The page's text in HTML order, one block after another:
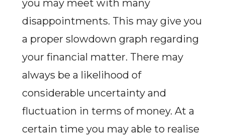
you may meet with many
disappointments. This may give you
a proper slowdown graph regarding
your financial matter. There may
always be a likelihood of
considerable uncertainty and
fluctuation in terms of money. At a
certain time you may able to realise